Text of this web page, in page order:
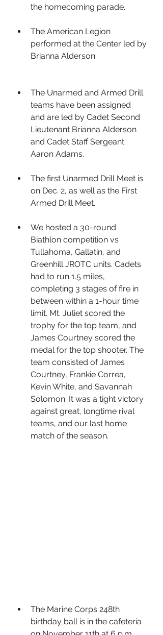
the homecoming parade.
The American Legion
performed at the Center led by
Brianna Alderson.
The Unarmed and Armed Drill
teams have been assigned
and are led by Cadet Second
Lieutenant Brianna Alderson
and Cadet Staff Sergeant
Aaron Adams.
The first Unarmed Drill Meet is
on Dec. 2, as well as the First
Armed Drill Meet.
We hosted a 30-round
Biathlon competition vs
Tullahoma, Gallatin, and
Greenhill JROTC units. Cadets
had to run 1.5 miles,
completing 3 stages of fire in
between within a 1-hour time
limit. Mt. Juliet scored the
trophy for the top team, and
James Courtney scored the
medal for the top shooter. The
team consisted of James
Courtney, Frankie Correa,
Kevin White, and Savannah
Solomon. It was a tight victory
against great, longtime rival
teams, and our last home
match of the season.
The Marine Corps 248th
birthday ball is in the cafeteria